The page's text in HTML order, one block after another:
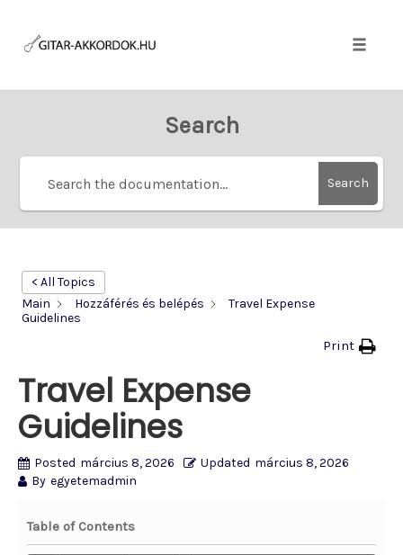
content
Search
Search
< All Topics
Main
Hozzáférés és belépés
Travel Expense
Guidelines
Print
Travel Expense
Guidelines
Posted március 8, 2026 Updated március 8, 2026
By egyetemadmin
Table of Contents